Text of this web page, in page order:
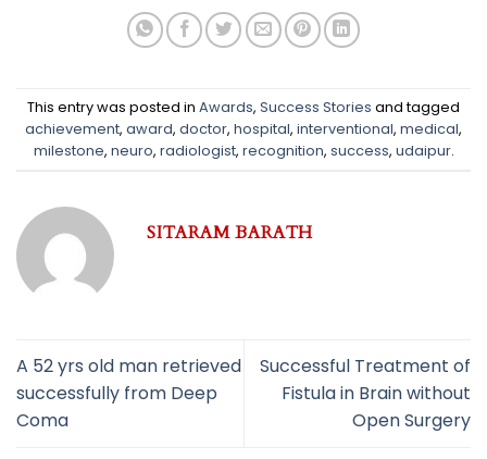
This entry was posted in Awards, Success Stories and tagged
achievement, award, doctor, hospital, interventional, medical,
milestone, neuro, radiologist, recognition, success, udaipur.
SITARAM BARATH
A 52 yrs old man retrieved
successfully from Deep
Coma
Successful Treatment of
Fistula in Brain without
Open Surgery